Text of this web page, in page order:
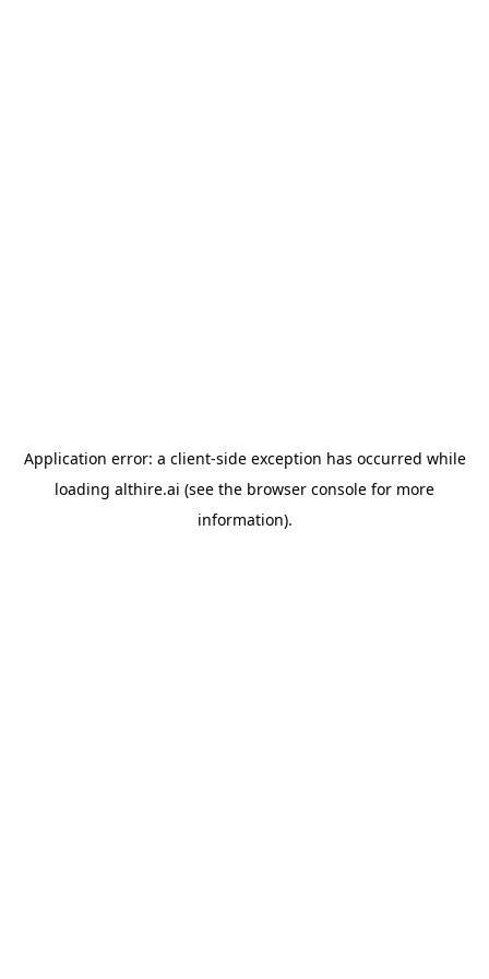
Application error: a client-side exception has occurred while
loading althire.ai (see the browser console for more
information).